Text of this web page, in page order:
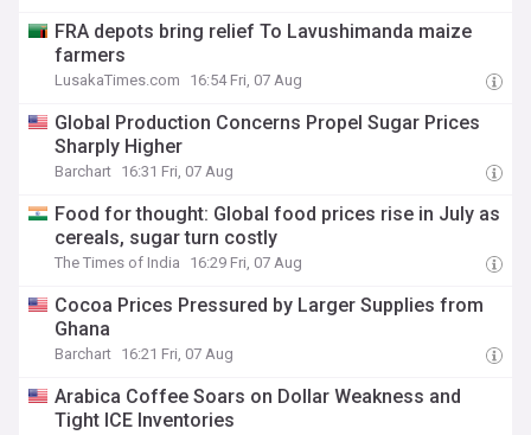
FRA depots bring relief To Lavushimanda maize
farmers
LusakaTimes.com 16:54 Fri, 07 Aug
Global Production Concerns Propel Sugar Prices
Sharply Higher
Barchart 16:31 Fri, 07 Aug
Food for thought: Global food prices rise in July as
cereals, sugar turn costly
The Times of India 16:29 Fri, 07 Aug
Cocoa Prices Pressured by Larger Supplies from
Ghana
Barchart 16:21 Fri, 07 Aug
Arabica Coffee Soars on Dollar Weakness and
Tight ICE Inventories